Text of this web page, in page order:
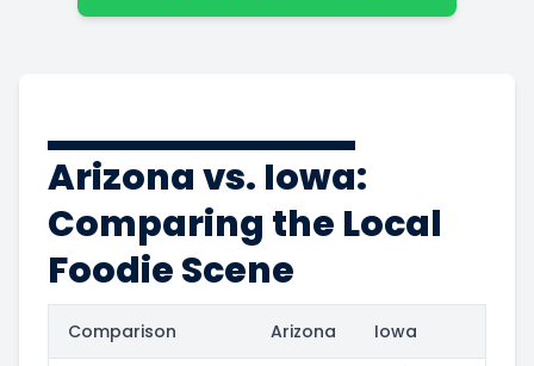
Arizona vs. Iowa:
Comparing the Local
Foodie Scene
Comparison Arizona Iowa